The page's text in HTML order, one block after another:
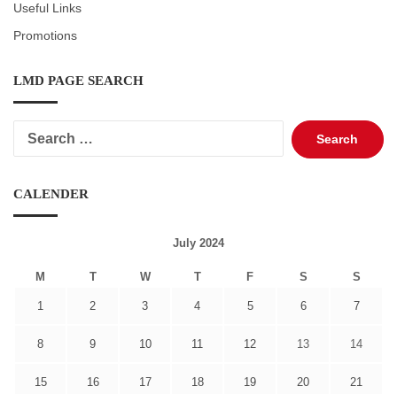
Useful Links
Promotions
LMD PAGE SEARCH
Search
for:
CALENDER
July 2024
M T W T F S S
1 2 3 4 5 6 7
8 9 10 11 12 13 14
15 16 17 18 19 20 21